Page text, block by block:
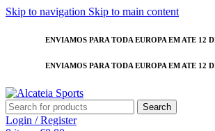
Skip to navigation Skip to main content
ENVIAMOS PARA TODA EUROPA EM ATE
ENVIAMOS PARA TODA EUROPA EM ATE
Search
Login / Register